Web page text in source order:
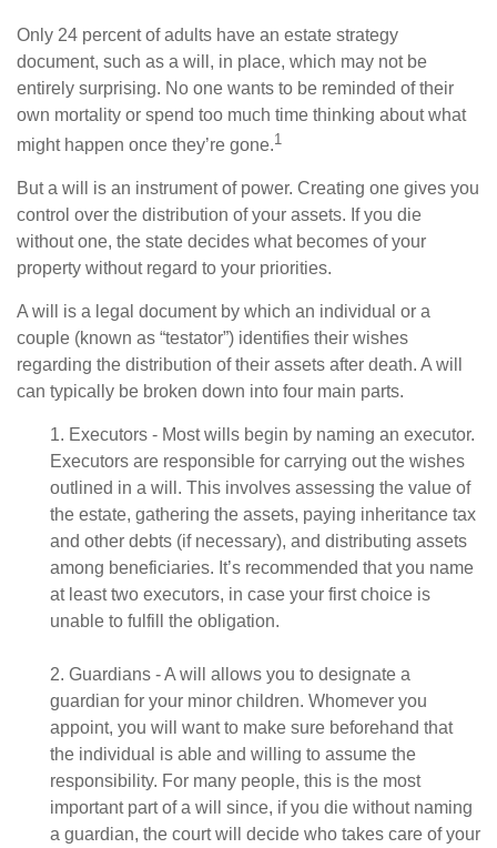
Only 24 percent of adults have an estate strategy
document, such as a will, in place, which may not be
entirely surprising. No one wants to be reminded of their
own mortality or spend too much time thinking about what
might happen once they’re gone.1
But a will is an instrument of power. Creating one gives you
control over the distribution of your assets. If you die
without one, the state decides what becomes of your
property without regard to your priorities.
A will is a legal document by which an individual or a
couple (known as “testator”) identifies their wishes
regarding the distribution of their assets after death. A will
can typically be broken down into four main parts.
1. Executors - Most wills begin by naming an executor.
Executors are responsible for carrying out the wishes
outlined in a will. This involves assessing the value of
the estate, gathering the assets, paying inheritance tax
and other debts (if necessary), and distributing assets
among beneficiaries. It’s recommended that you name
at least two executors, in case your first choice is
unable to fulfill the obligation.
2. Guardians - A will allows you to designate a
guardian for your minor children. Whomever you
appoint, you will want to make sure beforehand that
the individual is able and willing to assume the
responsibility. For many people, this is the most
important part of a will since, if you die without naming
a guardian, the court will decide who takes care of your